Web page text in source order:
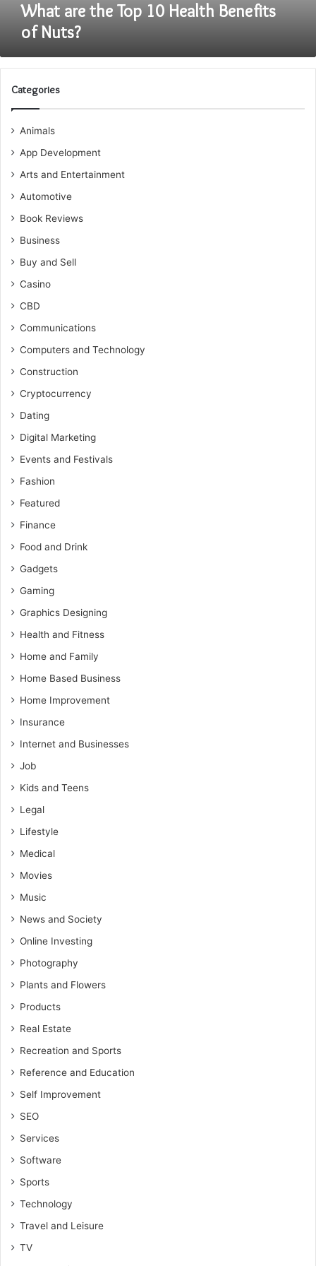
What are the Top 10 Health Benefits
of Nuts?
Categories
Animals
App Development
Arts and Entertainment
Automotive
Book Reviews
Business
Buy and Sell
Casino
CBD
Communications
Computers and Technology
Construction
Cryptocurrency
Dating
Digital Marketing
Events and Festivals
Fashion
Featured
Finance
Food and Drink
Gadgets
Gaming
Graphics Designing
Health and Fitness
Home and Family
Home Based Business
Home Improvement
Insurance
Internet and Businesses
Job
Kids and Teens
Legal
Lifestyle
Medical
Movies
Music
News and Society
Online Investing
Photography
Plants and Flowers
Products
Real Estate
Recreation and Sports
Reference and Education
Self Improvement
SEO
Services
Software
Sports
Technology
Travel and Leisure
TV